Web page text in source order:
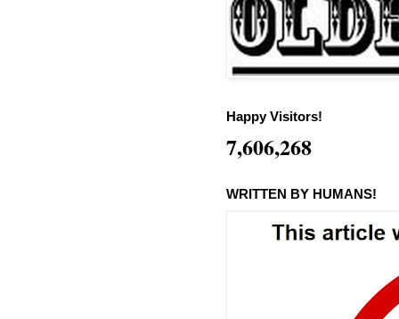
Happy Visitors!
7,606,268
WRITTEN BY HUMANS!